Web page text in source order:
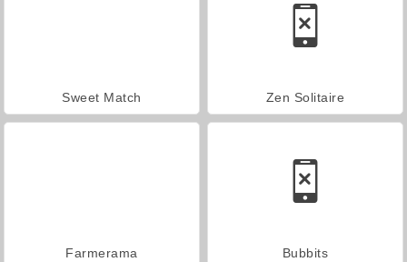
Sweet Match Zen Solitaire
Farmerama Bubbits